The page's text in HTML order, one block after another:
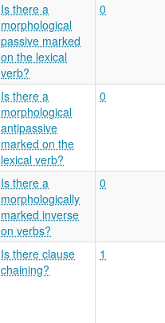
Is there a
morphological
passive marked
on the lexical
verb?
0
Is there a
morphological
antipassive
marked on the
lexical verb?
0
Is there a
morphologically
marked inverse
on verbs?
0
Is there clause
chaining?
1